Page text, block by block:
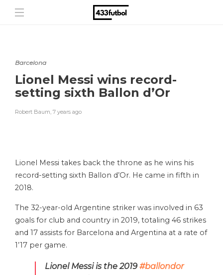
Barcelona
Lionel Messi wins record-
setting sixth Ballon d’Or
Robert Baum, 7 years ago
Lionel Messi takes back the throne as he wins his
record-setting sixth Ballon d’Or. He came in fifth in
2018.
The 32-year-old Argentine striker was involved in 63
goals for club and country in 2019, totaling 46 strikes
and 17 assists for Barcelona and Argentina at a rate of
1’17 per game.
Lionel Messi is the 2019 #ballondor